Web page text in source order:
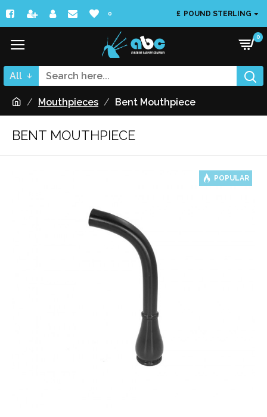
0 £ POUND STERLING
0
All
Mouthpieces Bent Mouthpiece
BENT MOUTHPIECE
POPULAR